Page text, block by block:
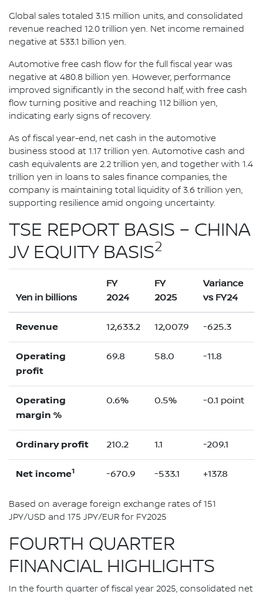
Global sales totaled 3.15 million units, and consolidated
revenue reached 12.0 trillion yen. Net income remained
negative at 533.1 billion yen.
Automotive free cash flow for the full fiscal year was
negative at 480.8 billion yen. However, performance
improved significantly in the second half, with free cash
flow turning positive and reaching 112 billion yen,
indicating early signs of recovery.
As of fiscal year-end, net cash in the automotive
business stood at 1.17 trillion yen. Automotive cash and
cash equivalents are 2.2 trillion yen, and together with 1.4
trillion yen in loans to sales finance companies, the
company is maintaining total liquidity of 3.6 trillion yen,
supporting resilience amid ongoing uncertainty.
TSE REPORT BASIS – CHINA
JV EQUITY BASIS2
Yen in billions
FY
2024
FY
2025
Variance
vs FY24
Revenue 12,633.2 12,007.9 -625.3
Operating
profit
69.8 58.0 -11.8
Operating
margin %
0.6% 0.5% -0.1 point
Ordinary profit 210.2 1.1 -209.1
Net income1 -670.9 -533.1 +137.8
Based on average foreign exchange rates of 151
JPY/USD and 175 JPY/EUR for FY2025
FOURTH QUARTER
FINANCIAL HIGHLIGHTS
In the fourth quarter of fiscal year 2025, consolidated net